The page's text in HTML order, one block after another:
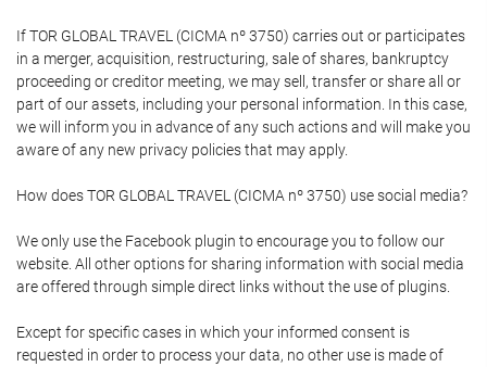
If TOR GLOBAL TRAVEL (CICMA nº 3750) carries out or participates
in a merger, acquisition, restructuring, sale of shares, bankruptcy
proceeding or creditor meeting, we may sell, transfer or share all or
part of our assets, including your personal information. In this case,
we will inform you in advance of any such actions and will make you
aware of any new privacy policies that may apply.
How does TOR GLOBAL TRAVEL (CICMA nº 3750) use social media?
We only use the Facebook plugin to encourage you to follow our
website. All other options for sharing information with social media
are offered through simple direct links without the use of plugins.
Except for specific cases in which your informed consent is
requested in order to process your data, no other use is made of